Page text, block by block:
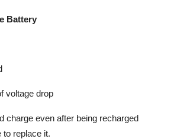
Battery
voltage drop
charge even after being recharged
to replace it.